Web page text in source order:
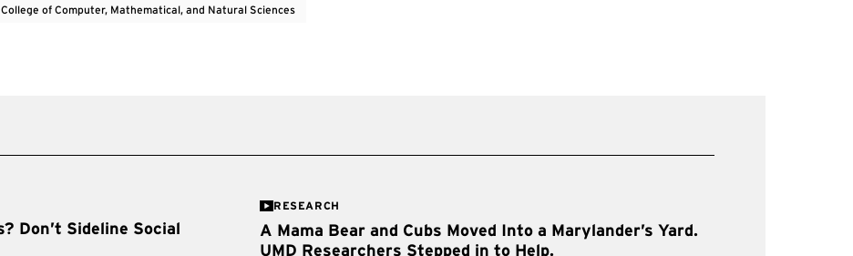
College of Computer, Mathematical, and Natural Sciences
RESEARCH